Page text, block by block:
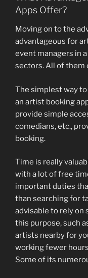
Apps Offer?
Moving on to the
advantageous for
event managers in
sectors. All of them
The simplest way
an artist booking
provide simple
comedians, etc.,
booking.
Time is really
with a lot of free
important duties
than searching for
advisable to rely on
this purpose, such
artists nearby for
working fewer
Some of its